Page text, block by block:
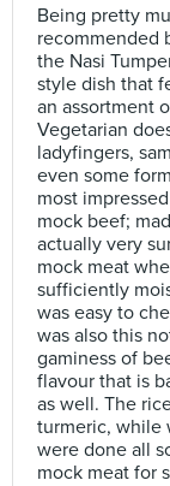
Being pretty
recommended
the Nasi
style dish that
an assortment
Vegetarian
ladyfingers,
even some
most
mock beef;
actually very
mock meat
sufficiently
was easy to
was also this
gaminess of
flavour that is
as well. The
turmeric, while
were done all
mock meat for